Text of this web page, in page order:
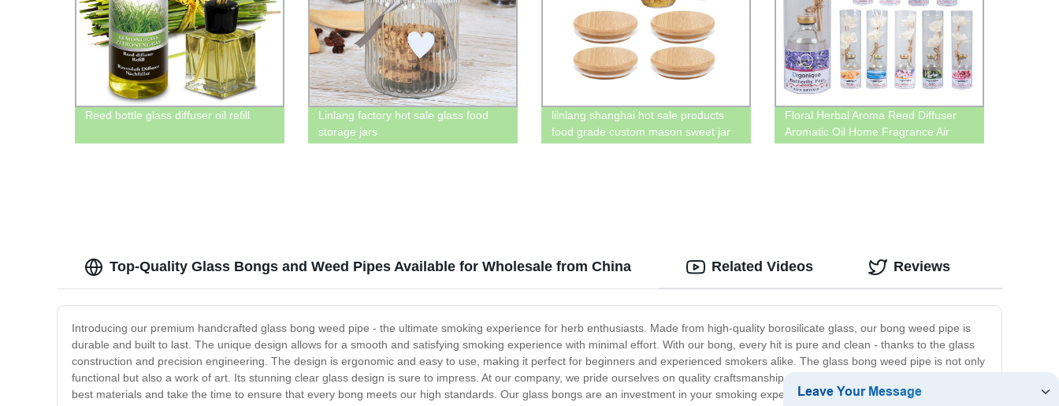
Reed bottle glass diffuser oil refill
Linlang factory hot sale glass food
storage jars
lilnlang shanghai hot sale products
food grade custom mason sweet jar
Floral Herbal Aroma Reed Diffuser
Aromatic Oil Home Fragrance Air
Top-Quality Glass Bongs and Weed Pipes Available for Wholesale from China
Introducing our premium handcrafted glass bong weed pipe - the ultimate smoking experience for herb enthusiasts. Made from high-quality borosilicate glass, our bong weed pipe is
durable and built to last. The unique design allows for a smooth and satisfying smoking experience with minimal effort. With our bong, every hit is pure and clean - thanks to the glass
construction and precision engineering. The design is ergonomic and easy to use, making it perfect for beginners and experienced smokers alike. The glass bong weed pipe is not only
functional but also a work of art. Its stunning clear glass design is sure to impress. At our company, we pride ourselves on quality craftsmanship and attention to detail. We use only the
best materials and take the time to ensure that every bong meets our high standards. Our glass bongs are an investment in your smoking experience and are sure to bring you years
Related Videos Reviews